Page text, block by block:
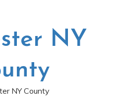
NY
NY County